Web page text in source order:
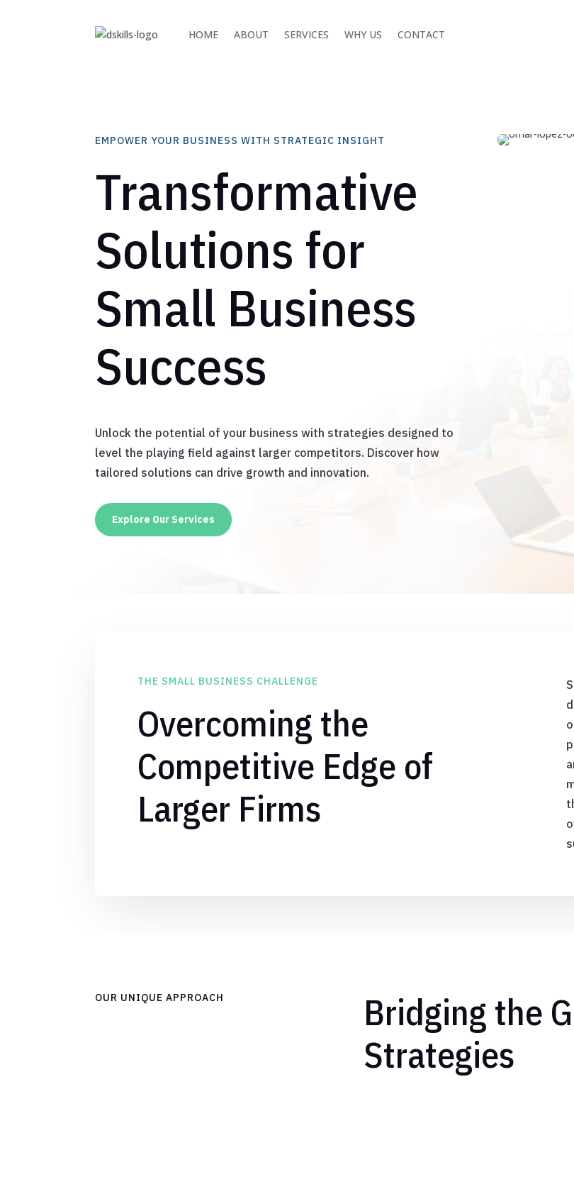
HOME ABOUT SERVICES WHY US CONTACT
EMPOWER YOUR BUSINESS WITH STRATEGIC INSIGHT
Transformative
Solutions for
Small Business
Success
Unlock the potential of your business with strategies designed to
level the playing field against larger competitors. Discover how
tailored solutions can drive growth and innovation.
Explore Our Services
THE SMALL BUSINESS CHALLENGE
Overcoming the
Competitive Edge of
Larger Firms
OUR UNIQUE APPROACH
Bridging the
Strategies